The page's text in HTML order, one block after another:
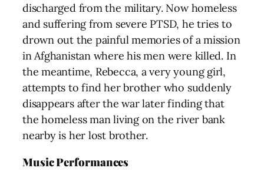
discharged from the military. Now homeless
and suffering from severe PTSD, he tries to
drown out the painful memories of a mission
in Afghanistan where his men were killed. In
the meantime, Rebecca, a very young girl,
attempts to find her brother who suddenly
disappears after the war later finding that
the homeless man living on the river bank
nearby is her lost brother.
Music Performances